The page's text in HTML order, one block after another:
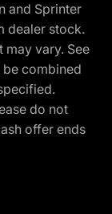
and Sprinter
dealer stock.
may vary. See
combined
do not
offer ends